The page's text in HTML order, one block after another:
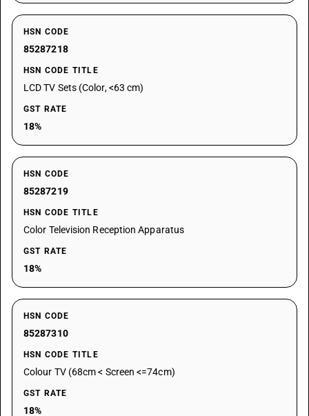
HSN CODE
85287218
HSN CODE TITLE
LCD TV Sets (Color, <63 cm)
GST RATE
18%
HSN CODE
85287219
HSN CODE TITLE
Color Television Reception Apparatus
GST RATE
18%
HSN CODE
85287310
HSN CODE TITLE
Colour TV (68cm < Screen <=74cm)
GST RATE
18%